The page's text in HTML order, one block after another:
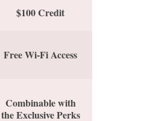
$100 Credit
Free Wi-Fi Access
Combinable with
the Exclusive Perks